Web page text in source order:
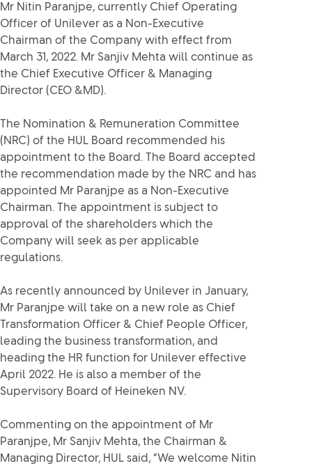
Mr Nitin Paranjpe, currently Chief Operating
Officer of Unilever as a Non-Executive
Chairman of the Company with effect from
March 31, 2022. Mr Sanjiv Mehta will continue as
the Chief Executive Officer & Managing
Director (CEO &MD).
The Nomination & Remuneration Committee
(NRC) of the HUL Board recommended his
appointment to the Board. The Board accepted
the recommendation made by the NRC and has
appointed Mr Paranjpe as a Non-Executive
Chairman. The appointment is subject to
approval of the shareholders which the
Company will seek as per applicable
regulations.
As recently announced by Unilever in January,
Mr Paranjpe will take on a new role as Chief
Transformation Officer & Chief People Officer,
leading the business transformation, and
heading the HR function for Unilever effective
April 2022. He is also a member of the
Supervisory Board of Heineken NV.
Commenting on the appointment of Mr
Paranjpe, Mr Sanjiv Mehta, the Chairman &
Managing Director, HUL said, “We welcome Nitin